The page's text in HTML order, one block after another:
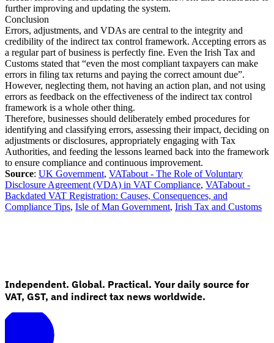
further improving and updating the system.
Conclusion
Errors, adjustments, and VDAs are central to the integrity and
credibility of the indirect tax control framework. Accepting errors as
a regular part of business is perfectly fine. Even the Irish Tax and
Customs stated that “even the most compliant taxpayers can make
errors in filing tax returns and paying the correct amount due”.
However, neglecting them, not having an action plan, and not using
errors as feedback on the effectiveness of the indirect tax control
framework is a whole other thing.
Therefore, businesses should deliberately embed procedures for
identifying and classifying errors, assessing their impact, deciding on
adjustments or disclosures, appropriately engaging with Tax
Authorities, and feeding the lessons learned back into the framework
to ensure compliance and continuous improvement.
Source: UK Government, VATabout - The Role of Voluntary
Disclosure Agreement (VDA) in VAT Compliance, VATabout -
Backdated VAT Registration: Causes, Consequences, and
Compliance Tips, Isle of Man Government, Irish Tax and Customs
Independent. Global. Practical. Your daily source for
VAT, GST, and indirect tax news worldwide.